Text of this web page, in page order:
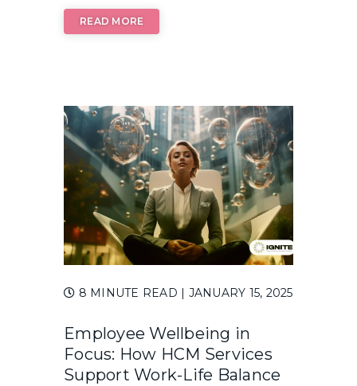
READ MORE
8 MINUTE READ | JANUARY 15, 2025
Employee Wellbeing in
Focus: How HCM Services
Support Work-Life Balance